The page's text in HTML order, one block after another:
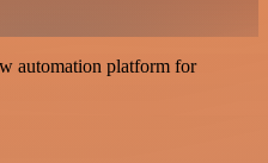
automation platform for